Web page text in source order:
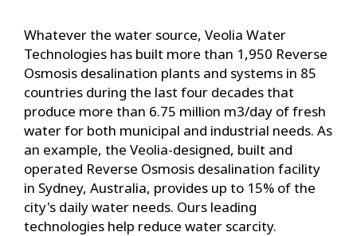
Whatever the water source, Veolia Water
Technologies has built more than 1,950 Reverse
Osmosis desalination plants and systems in 85
countries during the last four decades that
produce more than 6.75 million m3/day of fresh
water for both municipal and industrial needs. As
an example, the Veolia-designed, built and
operated Reverse Osmosis desalination facility
in Sydney, Australia, provides up to 15% of the
city's daily water needs. Ours leading
technologies help reduce water scarcity.